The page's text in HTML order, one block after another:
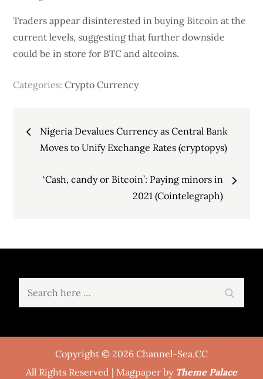
Traders appear disinterested in buying Bitcoin at the
current levels, suggesting that further downside
could be in store for BTC and altcoins.
Categories:Crypto Currency
Post
navigation
Nigeria Devalues Currency as Central Bank
Moves to Unify Exchange Rates (cryptopys)
‘Cash, candy or Bitcoin’: Paying minors in
2021 (Cointelegraph)
Copyright © 2026 Channel-Sea.CC
All Rights Reserved | Magpaper by Theme Palace